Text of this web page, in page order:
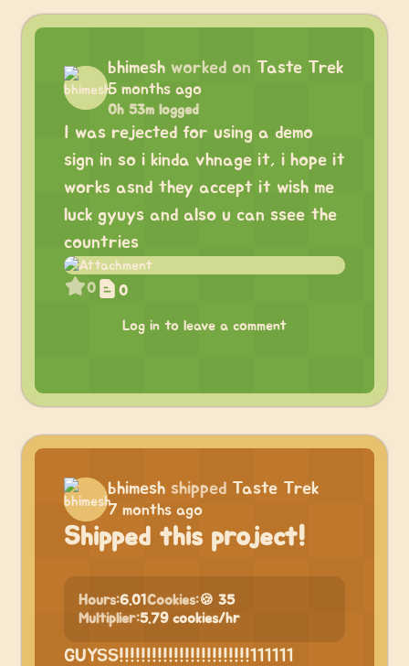
bhimesh worked on Taste Trek
5 months ago
0h 53m logged
I was rejected for using a demo
sign in so i kinda vhnage it, i hope it
works asnd they accept it wish me
luck gyuys and also u can ssee the
countries
0 0
Log in to leave a comment
bhimesh shipped Taste Trek
7 months ago
Shipped this project!
Hours:6.01 Cookies:🍪 35
Multiplier:5.79 cookies/hr
GUYSS!!!!!!!!!!!!!!!!!!!!!!!!111111